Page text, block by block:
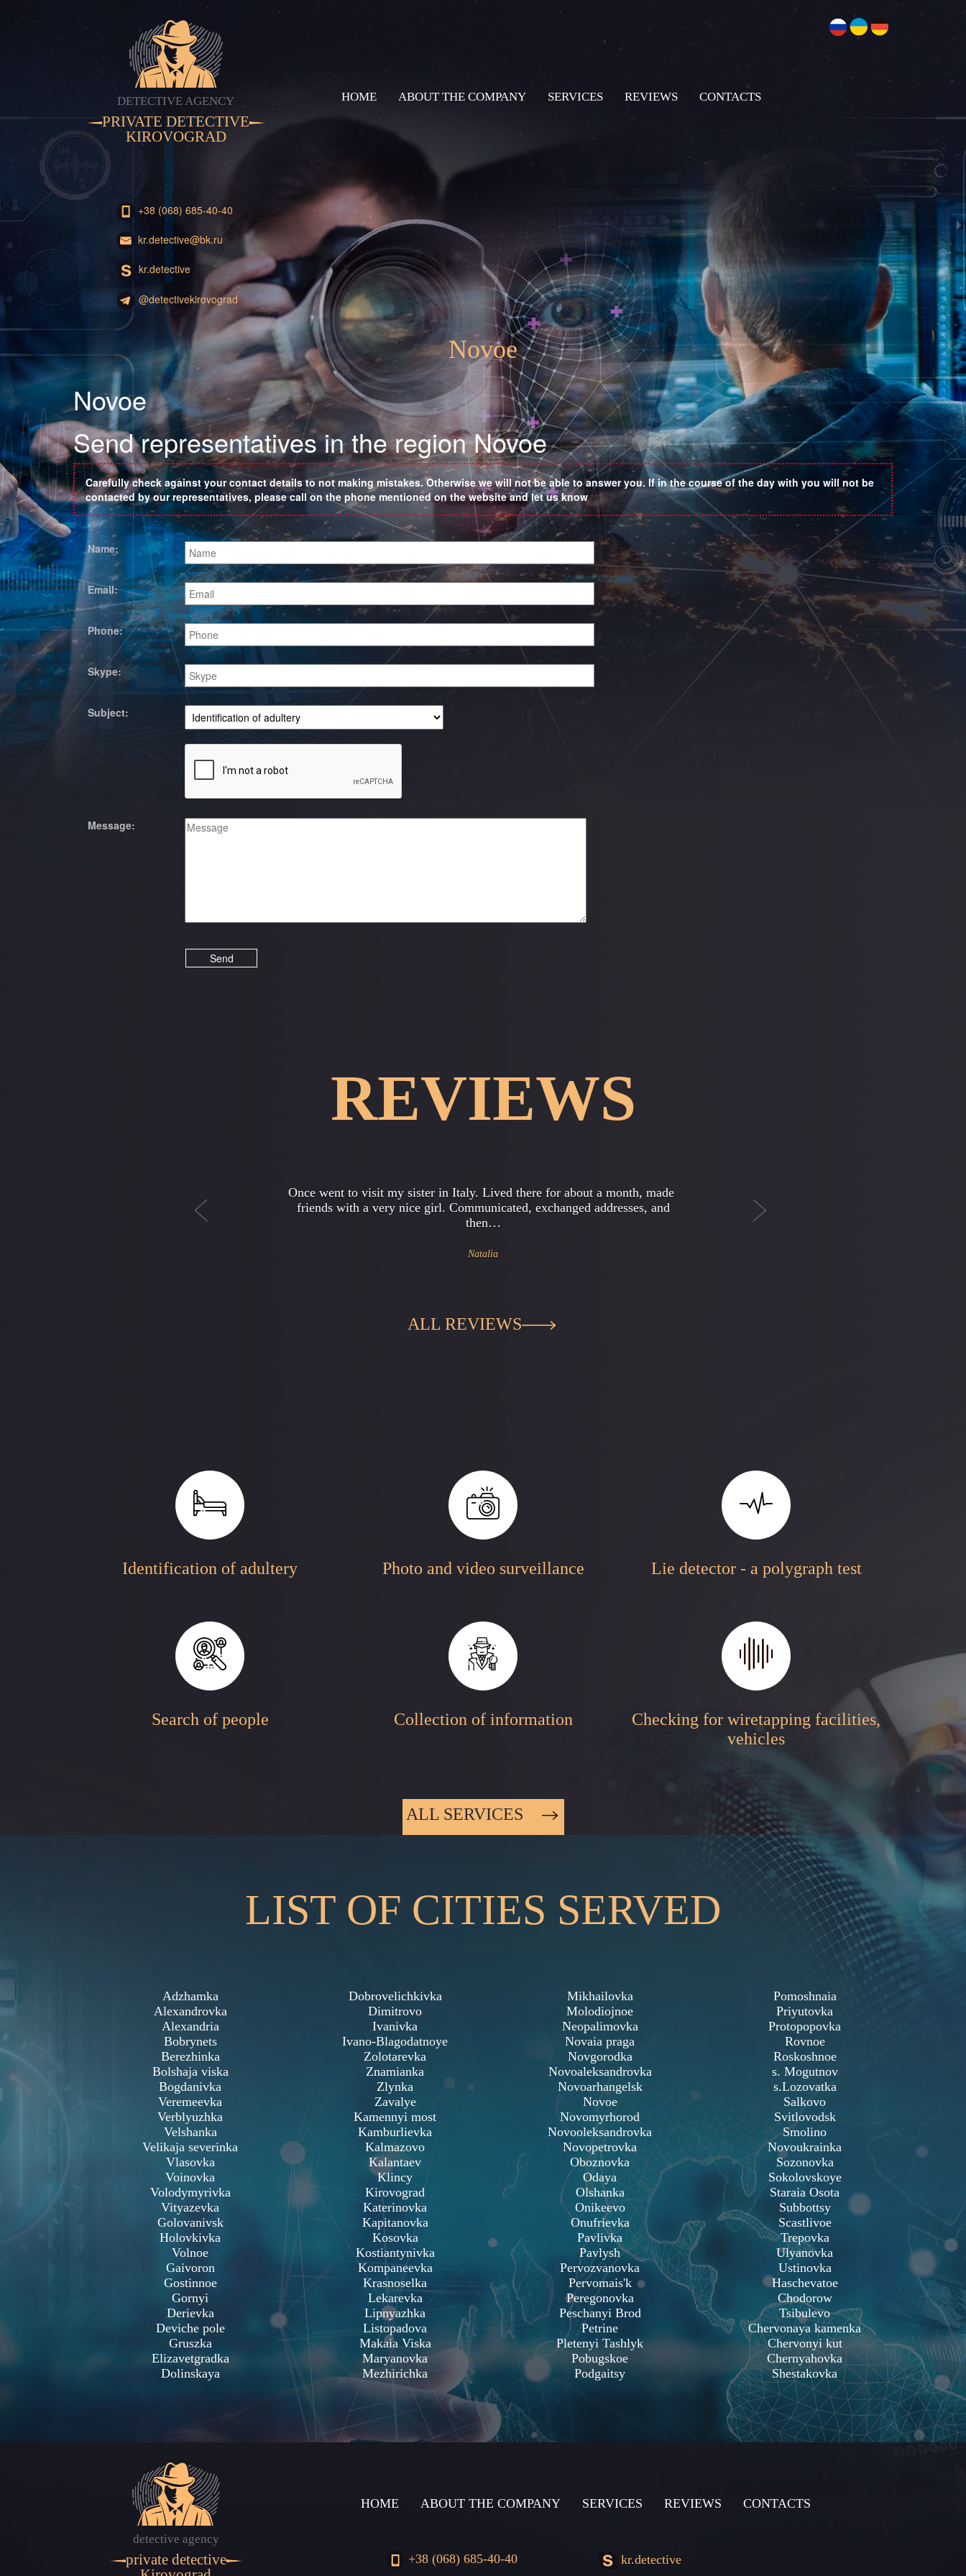
DETECTIVE AGENCY
PRIVATE DETECTIVE
KIROVOGRAD
HOME ABOUT THE COMPANY SERVICES REVIEWS CONTACTS
+38 (068) 685-40-40
kr.detective@bk.ru
kr.detective
@detectivekirovograd
Novoe
Novoe
Send representatives in the region Novoe
Carefully check against your contact details to not making mistakes. Otherwise we will not be able to answer you. If in the course of the day with you will not be
contacted by our representatives, please call on the phone mentioned on the website and let us know
Name:
Email:
Phone:
Skype:
Subject:
Message:
REVIEWS
I have a son , he's 17 years old . Recently, he started acting really weird
news, coming home late , talk about some new principles , questioned
religion…
Julia
ALL REVIEWS
Identification of adultery Photo and video surveillance Lie detector - a polygraph test
Search of people Collection of information
Checking for wiretapping facilities,
vehicles
ALL SERVICES
LIST OF CITIES SERVED
Adzhamka
Alexandrovka
Alexandria
Bobrynets
Berezhinka
Bolshaja viska
Bogdanivka
Veremeevka
Verblyuzhka
Velshanka
Velikaja severinka
Vlasovka
Voinovka
Volodymyrivka
Vityazevka
Golovanivsk
Holovkivka
Volnoe
Gaivoron
Gostinnoe
Gornyi
Derievka
Deviche pole
Gruszka
Elizavetgradka
Dolinskaya
Dobrovelichkivka
Dimitrovo
Ivanivka
Ivano-Blagodatnoye
Zolotarevka
Znamianka
Zlynka
Zavalye
Kamennyi most
Kamburlievka
Kalmazovo
Kalantaev
Klincy
Kirovograd
Katerinovka
Kapitanovka
Kosovka
Kostiantynivka
Kompaneevka
Krasnoselka
Lekarevka
Lipnyazhka
Listopadova
Makaia Viska
Maryanovka
Mezhirichka
Mikhailovka
Molodiojnoe
Neopalimovka
Novaia praga
Novgorodka
Novoaleksandrovka
Novoarhangelsk
Novoe
Novomyrhorod
Novooleksandrovka
Novopetrovka
Oboznovka
Odaya
Olshanka
Onikeevo
Onufrievka
Pavlivka
Pavlysh
Pervozvanovka
Pervomais'k
Peregonovka
Peschanyi Brod
Petrine
Pletenyi Tashlyk
Pobugskoe
Podgaitsy
Pomoshnaia
Priyutovka
Protopopovka
Rovnoe
Roskoshnoe
s. Mogutnov
s.Lozovatka
Salkovo
Svitlovodsk
Smolino
Novoukrainka
Sozonovka
Sokolovskoye
Staraia Osota
Subbottsy
Scastlivoe
Trepovka
Ulyanovka
Ustinovka
Haschevatoe
Chodorow
Tsibulevo
Chervonaya kamenka
Chervonyi kut
Chernyahovka
Shestakovka
detective agency
private detective
HOME ABOUT THE COMPANY SERVICES REVIEWS CONTACTS
+38 (068) 685-40-40 kr.detective